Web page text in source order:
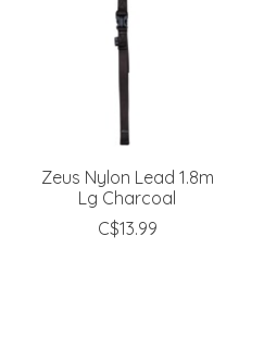
Zeus Nylon Lead 1.8m
Lg Charcoal
C$13.99